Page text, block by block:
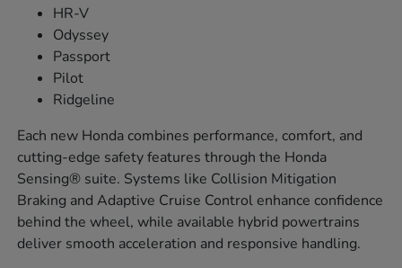
HR-V
Odyssey
Passport
Pilot
Ridgeline
Each new Honda combines performance, comfort, and
cutting-edge safety features through the Honda
Sensing® suite. Systems like Collision Mitigation
Braking and Adaptive Cruise Control enhance confidence
behind the wheel, while available hybrid powertrains
deliver smooth acceleration and responsive handling.